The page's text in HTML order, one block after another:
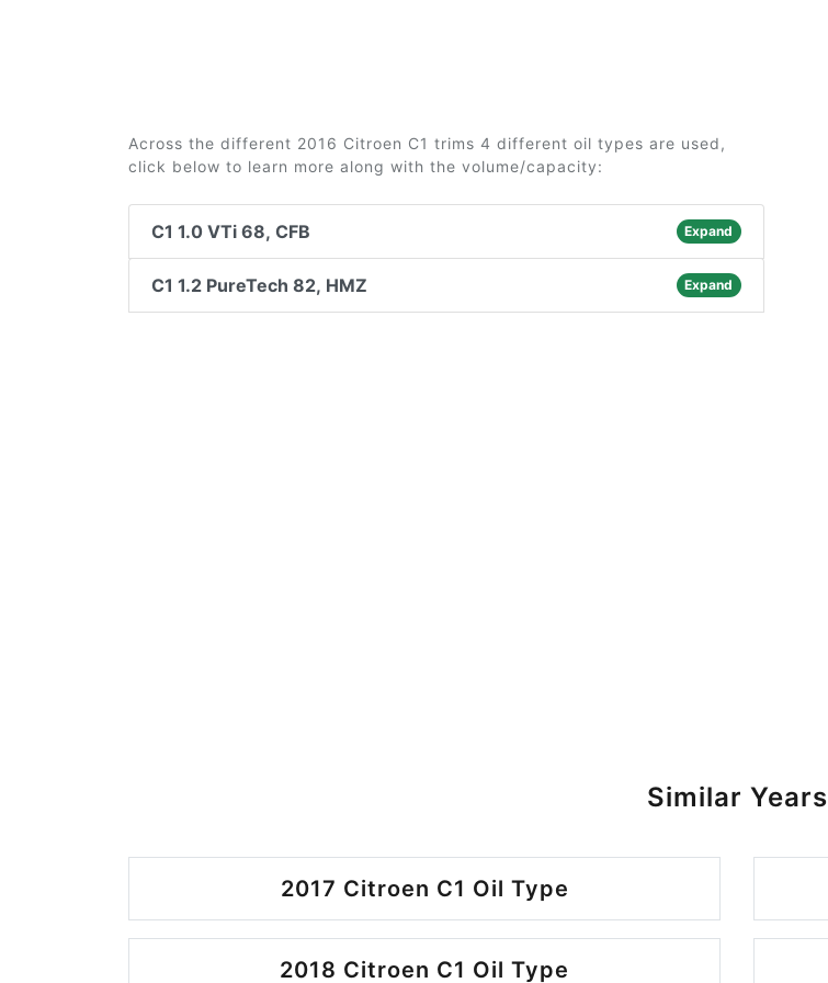
Across the different 2016 Citroen C1 trims 4 different oil types are used,
click below to learn more along with the volume/capacity:
C1 1.0 VTi 68, CFB Expand
C1 1.2 PureTech 82, HMZ Expand
Similar Years
2017 Citroen C1 Oil Type
2018 Citroen C1 Oil Type